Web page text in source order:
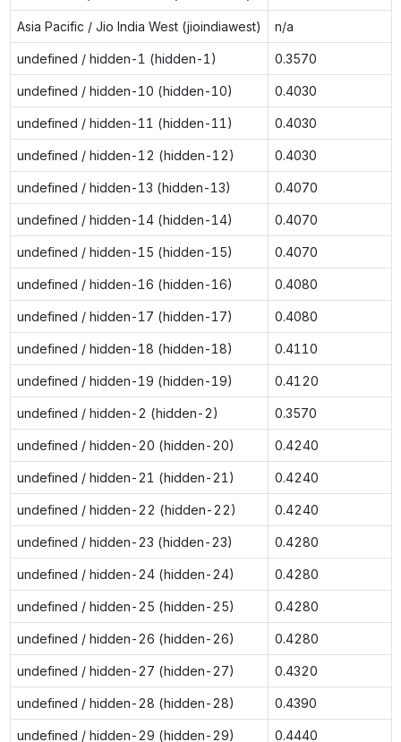
Asia Pacific / Jio India West (jioindiawest) n/a
undefined / hidden-1 (hidden-1) 0.3570
undefined / hidden-10 (hidden-10) 0.4030
undefined / hidden-11 (hidden-11) 0.4030
undefined / hidden-12 (hidden-12) 0.4030
undefined / hidden-13 (hidden-13) 0.4070
undefined / hidden-14 (hidden-14) 0.4070
undefined / hidden-15 (hidden-15) 0.4070
undefined / hidden-16 (hidden-16) 0.4080
undefined / hidden-17 (hidden-17) 0.4080
undefined / hidden-18 (hidden-18) 0.4110
undefined / hidden-19 (hidden-19) 0.4120
undefined / hidden-2 (hidden-2) 0.3570
undefined / hidden-20 (hidden-20) 0.4240
undefined / hidden-21 (hidden-21) 0.4240
undefined / hidden-22 (hidden-22) 0.4240
undefined / hidden-23 (hidden-23) 0.4280
undefined / hidden-24 (hidden-24) 0.4280
undefined / hidden-25 (hidden-25) 0.4280
undefined / hidden-26 (hidden-26) 0.4280
undefined / hidden-27 (hidden-27) 0.4320
undefined / hidden-28 (hidden-28) 0.4390
undefined / hidden-29 (hidden-29) 0.4440